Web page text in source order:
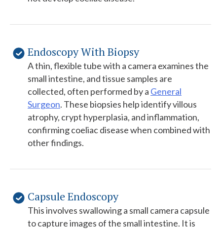
Endoscopy With Biopsy
A thin, flexible tube with a camera examines the
small intestine, and tissue samples are
collected, often performed by a General
Surgeon. These biopsies help identify villous
atrophy, crypt hyperplasia, and inflammation,
confirming coeliac disease when combined with
other findings.
Capsule Endoscopy
This involves swallowing a small camera capsule
to capture images of the small intestine. It is